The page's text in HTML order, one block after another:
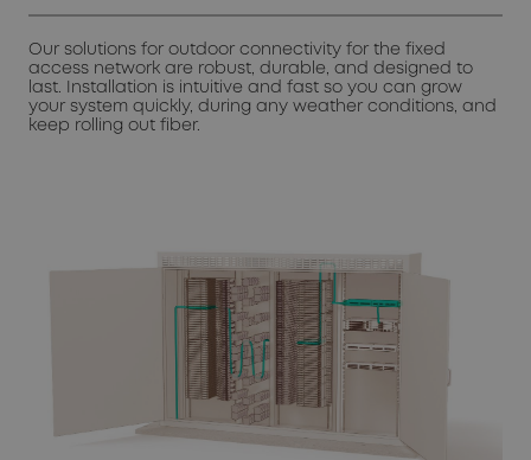
Our solutions for outdoor connectivity for the fixed
access network are robust, durable, and designed to
last. Installation is intuitive and fast so you can grow
your system quickly, during any weather conditions, and
keep rolling out fiber.